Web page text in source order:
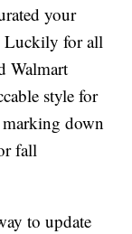
your
Luckily for all
Walmart
style for
marking down
fall
to update